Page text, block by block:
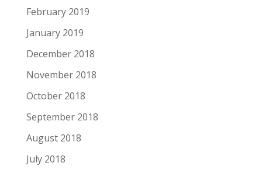
February 2019
January 2019
December 2018
November 2018
October 2018
September 2018
August 2018
July 2018